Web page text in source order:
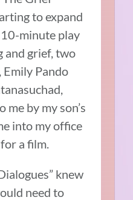
to expand
minute play
and grief, two
Pando
by my son’s
into my office
a film.
knew
need to